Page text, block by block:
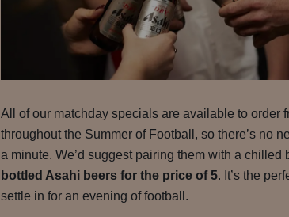
All of our matchday specials are available to order
throughout the Summer of Football, so there’s no
a minute. We’d suggest pairing them with a chilled
bottled Asahi beers for the price of 5. It’s the
settle in for an evening of football.